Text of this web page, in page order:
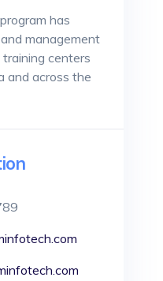
has
management
centers
and across the